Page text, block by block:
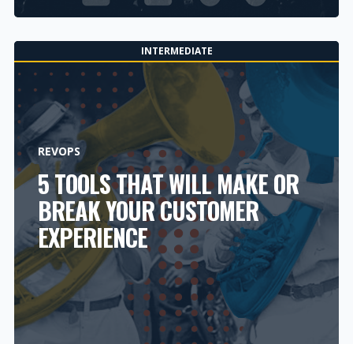
INTERMEDIATE
REVOPS
5 TOOLS THAT WILL MAKE OR
BREAK YOUR CUSTOMER
EXPERIENCE